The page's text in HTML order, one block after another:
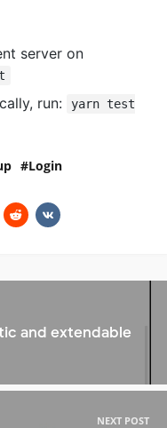
server on
run:
yarn test
Login
and extendable
NEXT POST